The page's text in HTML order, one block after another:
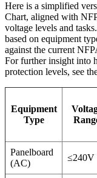
Here is a simplified
Chart, aligned with
voltage levels and
based on equipment
against the current
For further insight into
protection levels, see
Equipment
Type
Panelboard
(AC)
≤240V